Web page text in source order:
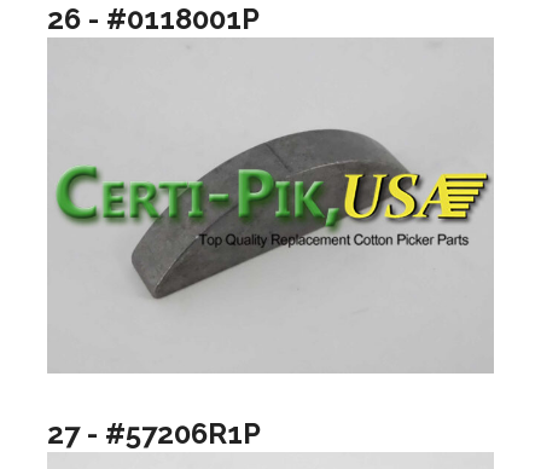
26 - #0118001P
27 - #57206R1P